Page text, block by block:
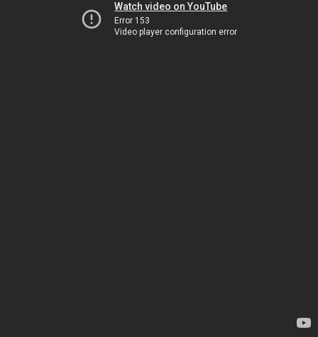
Watch video on YouTube
Error 153
Video player configuration error